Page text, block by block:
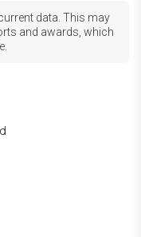
data. This may
and awards, which